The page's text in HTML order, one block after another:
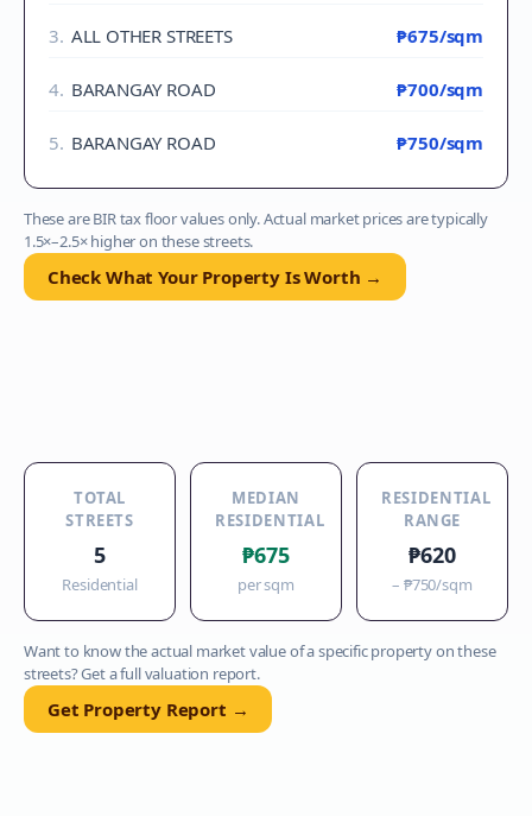
3. ALL OTHER STREETS ₱675/sqm
4. BARANGAY ROAD ₱700/sqm
5. BARANGAY ROAD ₱750/sqm
These are BIR tax floor values only. Actual market prices are typically
1.5×–2.5× higher on these streets.
Check What Your Property Is Worth →
TOTAL
STREETS
5
Residential
MEDIAN
RESIDENTIAL
₱675
per sqm
RESIDENTIAL
RANGE
₱620
– ₱750/sqm
Want to know the actual market value of a specific property on these
streets? Get a full valuation report.
Get Property Report →